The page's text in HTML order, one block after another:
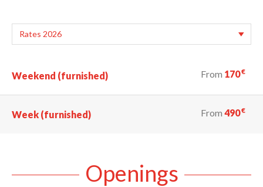
Weekend (furnished) From 170€
Week (furnished) From 490€
Openings